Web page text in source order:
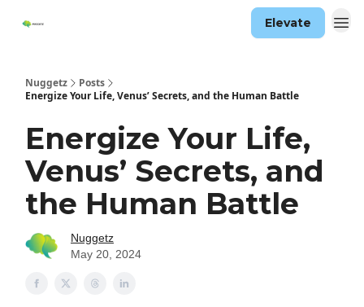
Elevate
Nuggetz
Posts
Energize Your Life, Venus’ Secrets, and the Human Battle
Energize Your Life,
Venus’ Secrets, and
the Human Battle
Nuggetz
May 20, 2024